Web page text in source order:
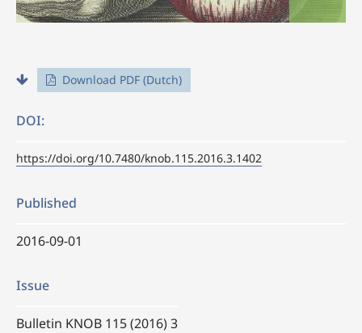
Download PDF (Dutch)
DOI:
https://doi.org/10.7480/knob.115.2016.3.1402
Published
2016-09-01
Issue
Bulletin KNOB 115 (2016) 3